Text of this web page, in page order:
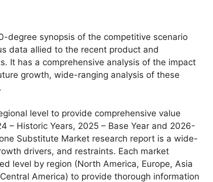
degree synopsis of the competitive scenario
data allied to the recent product and
It has a comprehensive analysis of the impact
growth, wide-ranging analysis of these
level to provide comprehensive value
– Historic Years, 2025 – Base Year and 2026-
Substitute Market research report is a wide-
drivers, and restraints. Each market
level by region (North America, Europe, Asia
America) to provide thorough information